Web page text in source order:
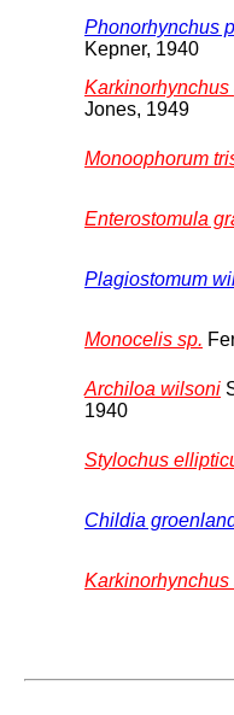
Phonorhynchus
Kepner, 1940
Jones, 1949
Monoophorum
Enterostomula
Plagiostomum
Monocelis sp.
Archiloa wilsoni
1940
Stylochus
Childia
Karkinorhynchus